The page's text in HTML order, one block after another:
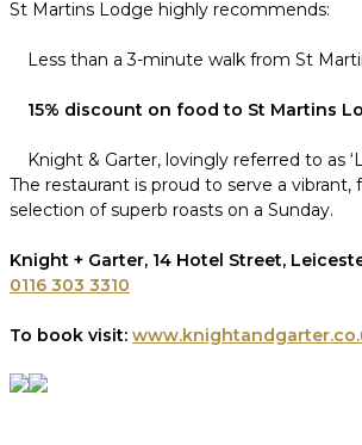
St Martins Lodge highly recommends:
Less than a 3-minute walk from St
15% discount on food to St Martins
Knight & Garter, lovingly referred to as
The restaurant is proud to serve a
selection of superb roasts on a Sunday.
Knight + Garter, 14 Hotel Street,
0116 303 3310
To book visit: